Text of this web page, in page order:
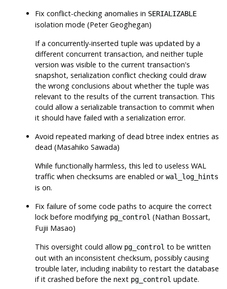
Fix conflict-checking anomalies in SERIALIZABLE
isolation mode (Peter Geoghegan)
If a concurrently-inserted tuple was updated by a
different concurrent transaction, and neither tuple
version was visible to the current transaction's
snapshot, serialization conflict checking could draw
the wrong conclusions about whether the tuple was
relevant to the results of the current transaction. This
could allow a serializable transaction to commit when
it should have failed with a serialization error.
Avoid repeated marking of dead btree index entries as
dead (Masahiko Sawada)
While functionally harmless, this led to useless WAL
traffic when checksums are enabled orwal_log_hints
is on.
Fix failure of some code paths to acquire the correct
lock before modifying pg_control (Nathan Bossart,
Fujii Masao)
This oversight could allow pg_control to be written
out with an inconsistent checksum, possibly causing
trouble later, including inability to restart the database
if it crashed before the next pg_control update.